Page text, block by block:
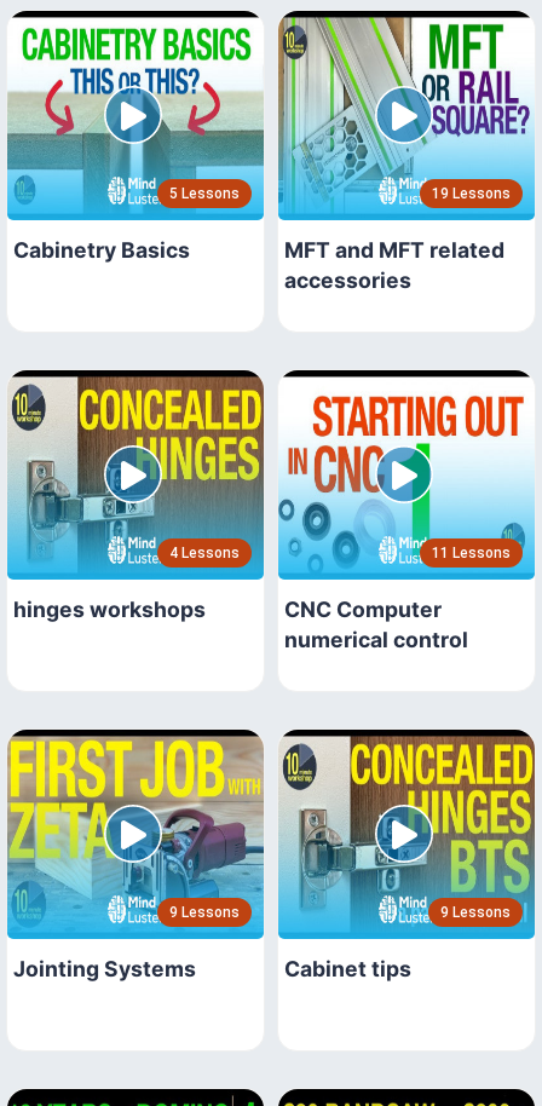
5 Lessons
Cabinetry Basics
19 Lessons
MFT and MFT related
accessories
4 Lessons
hinges workshops
11 Lessons
CNC Computer
numerical control
9 Lessons
Jointing Systems
9 Lessons
Cabinet tips